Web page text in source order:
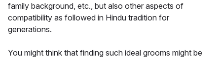
family background, etc., but also other aspects of
compatibility as followed in Hindu tradition for
generations.
You might think that finding such ideal grooms might be